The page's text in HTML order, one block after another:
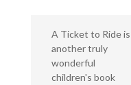
A Ticket to Ride is
another truly
wonderful
children's book